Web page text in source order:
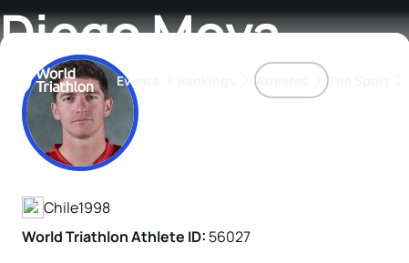
Events Athletes The Sport
Diego Moya
Athlete's Profile
Chile1998
World Triathlon Athlete ID: 56027